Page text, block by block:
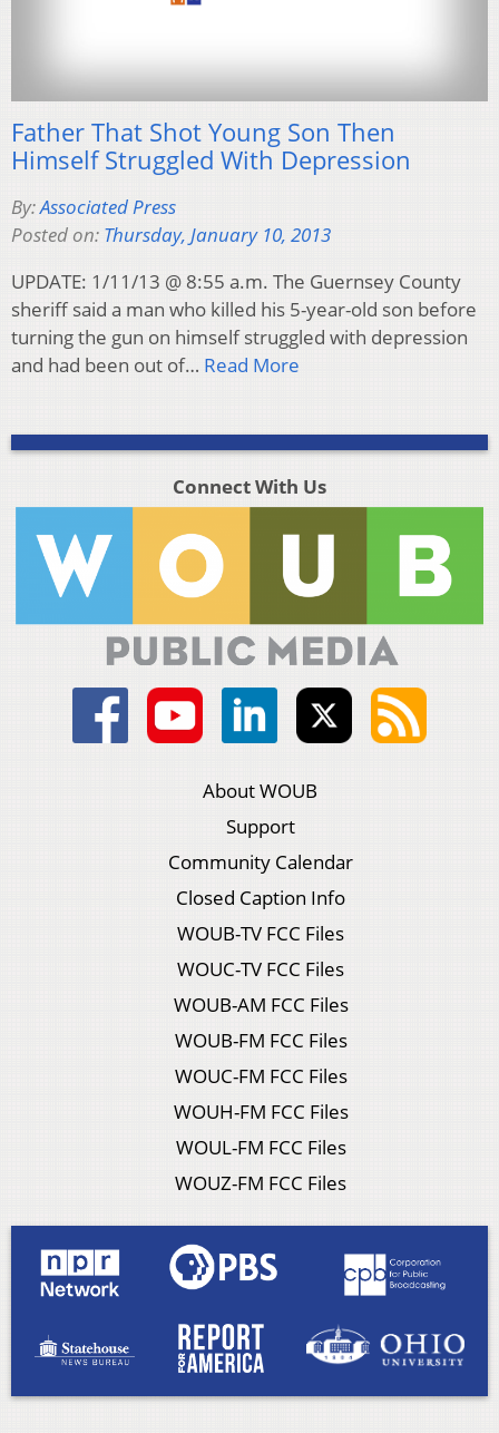
Father That Shot Young Son Then
Himself Struggled With Depression
By:Associated Press
Posted on: Thursday, January 10, 2013
UPDATE: 1/11/13 @ 8:55 a.m. The Guernsey County
sheriff said a man who killed his 5-year-old son before
turning the gun on himself struggled with depression
and had been out of… Read More
Connect With Us
About WOUB
Support
Community Calendar
Closed Caption Info
WOUB-TV FCC Files
WOUC-TV FCC Files
WOUB-AM FCC Files
WOUB-FM FCC Files
WOUC-FM FCC Files
WOUH-FM FCC Files
WOUL-FM FCC Files
WOUZ-FM FCC Files